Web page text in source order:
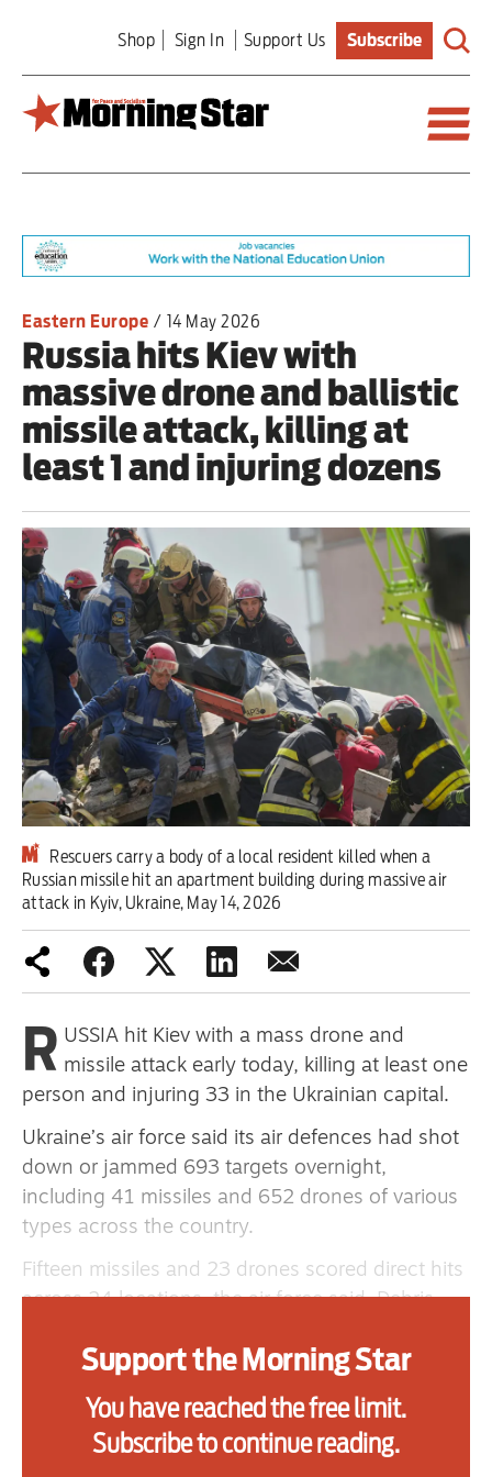
main
content
Shop Sign In Support Us Subscribe
World
Editorial
Features
Culture
Sport
Iran War
Scotland
Workers' Rights
Andy Burnham
Climate Crisis
Middle East
2026 Commonwealth Games
Latest editorial
Milburn is wrong about
unemployment — and branding
help
Advertise
Contact us
Shop
Eastern Europe / 14 May 2026
Russia hits Kiev with
massive drone and ballistic
missile attack, killing at
least 1 and injuring dozens
Rescuers carry a body of a local resident killed when a
Russian missile hit an apartment building during massive air
attack in Kyiv, Ukraine, May 14, 2026
R USSIA hit Kiev with a mass drone and
missile attack early today, killing at least one
person and injuring 33 in the Ukrainian capital.
Ukraine’s air force said its air defences had shot
down or jammed 693 targets overnight,
including 41 missiles and 652 drones of various
types across the country.
Fifteen missiles and 23 drones scored direct hits
across 24 locations, the air force said. Debris
18 locations.
The attack, in which Kiev was the primary target,
came hours after a rare daytime barrage of
Support the Morning Star
You have reached the free limit.
Subscribe to continue reading.